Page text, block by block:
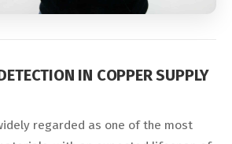
IN COPPER SUPPLY
regarded as one of the most